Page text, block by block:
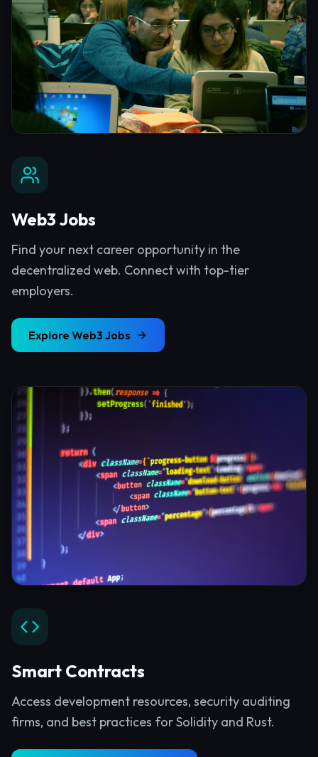
Web3 Jobs
Find your next career opportunity in the
decentralized web. Connect with top-tier
employers.
Explore Web3 Jobs
Smart Contracts
Access development resources, security auditing
firms, and best practices for Solidity and Rust.